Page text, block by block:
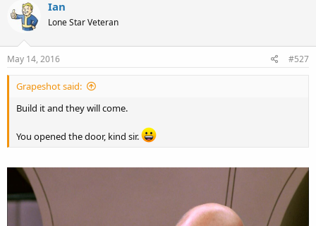
Ian
Lone Star Veteran
May 14, 2016 #527
Grapeshot said:
Build it and they will come.
You opened the door, kind sir.